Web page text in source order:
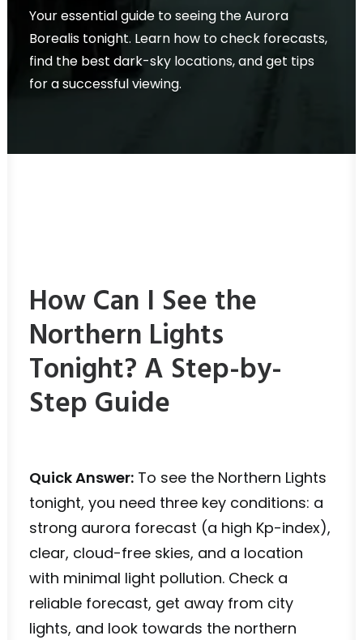
Your essential guide to seeing the Aurora
Borealis tonight. Learn how to check forecasts,
find the best dark-sky locations, and get tips
for a successful viewing.
How Can I See the
Northern Lights
Tonight? A Step-by-
Step Guide
Quick Answer: To see the Northern Lights
tonight, you need three key conditions: a
strong aurora forecast (a high Kp-index),
clear, cloud-free skies, and a location
with minimal light pollution. Check a
reliable forecast, get away from city
lights, and look towards the northern